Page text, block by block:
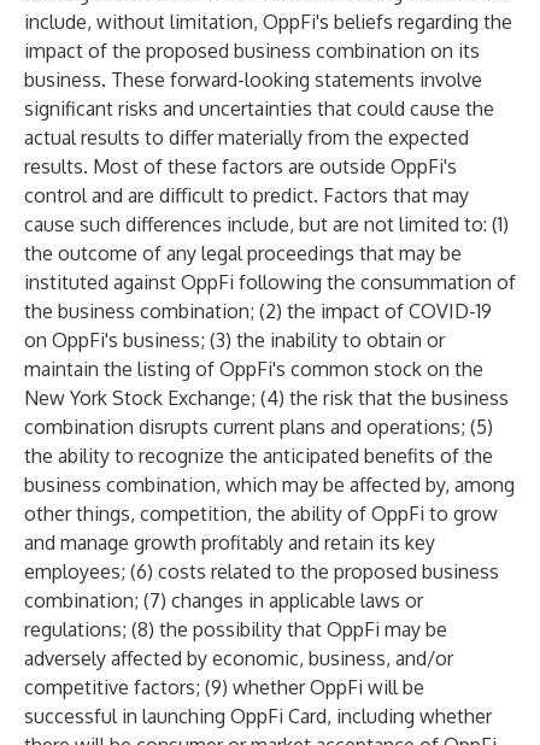
include, without limitation, OppFi's beliefs regarding the
impact of the proposed business combination on its
business. These forward-looking statements involve
significant risks and uncertainties that could cause the
actual results to differ materially from the expected
results. Most of these factors are outside OppFi's
control and are difficult to predict. Factors that may
cause such differences include, but are not limited to: (1)
the outcome of any legal proceedings that may be
instituted against OppFi following the consummation of
the business combination; (2) the impact of COVID-19
on OppFi's business; (3) the inability to obtain or
maintain the listing of OppFi's common stock on the
New York Stock Exchange; (4) the risk that the business
combination disrupts current plans and operations; (5)
the ability to recognize the anticipated benefits of the
business combination, which may be affected by, among
other things, competition, the ability of OppFi to grow
and manage growth profitably and retain its key
employees; (6) costs related to the proposed business
combination; (7) changes in applicable laws or
regulations; (8) the possibility that OppFi may be
adversely affected by economic, business, and/or
competitive factors; (9) whether OppFi will be
successful in launching OppFi Card, including whether